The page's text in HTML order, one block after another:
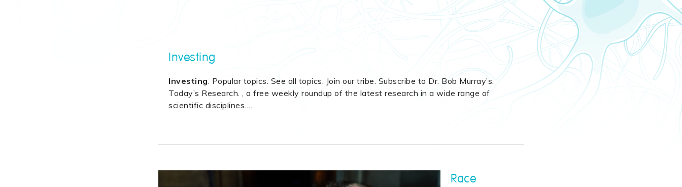
Investing
Investing. Popular topics. See all topics. Join our tribe. Subscribe to Dr. Bob Murray’s.
Today’s Research. , a free weekly roundup of the latest research in a wide range of
scientific disciplines.…
Race